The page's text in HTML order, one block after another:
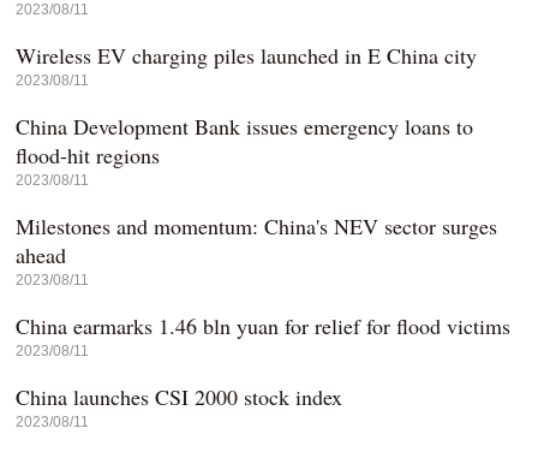
2023/08/11
Wireless EV charging piles launched in E China city
2023/08/11
China Development Bank issues emergency loans to
flood-hit regions
2023/08/11
Milestones and momentum: China's NEV sector surges
ahead
2023/08/11
China earmarks 1.46 bln yuan for relief for flood victims
2023/08/11
China launches CSI 2000 stock index
2023/08/11